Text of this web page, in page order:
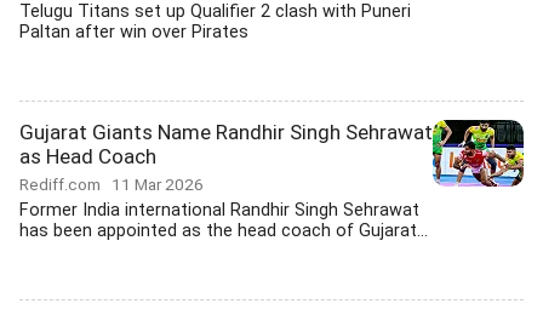
Telugu Titans set up Qualifier 2 clash with Puneri
Paltan after win over Pirates
Gujarat Giants Name Randhir Singh Sehrawat
as Head Coach
Rediff.com 11 Mar 2026
Former India international Randhir Singh Sehrawat
has been appointed as the head coach of Gujarat...